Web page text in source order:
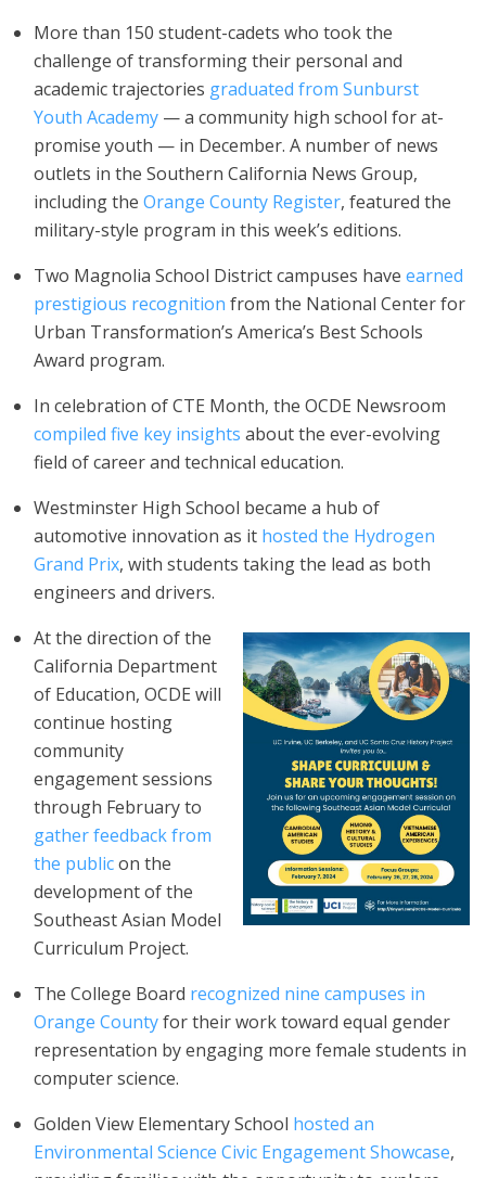
More than 150 student-cadets who took the
challenge of transforming their personal and
academic trajectories graduated from Sunburst
Youth Academy — a community high school for at-
promise youth — in December. A number of news
outlets in the Southern California News Group,
including the Orange County Register, featured the
military-style program in this week’s editions.
Two Magnolia School District campuses have earned
prestigious recognition from the National Center for
Urban Transformation’s America’s Best Schools
Award program.
In celebration of CTE Month, the OCDE Newsroom
compiled five key insights about the ever-evolving
field of career and technical education.
Westminster High School became a hub of
automotive innovation as it hosted the Hydrogen
Grand Prix, with students taking the lead as both
engineers and drivers.
At the direction of the
California Department
of Education, OCDE will
continue hosting
community
engagement sessions
through February to
gather feedback from
the publicon the
development of the
Southeast Asian Model
Curriculum Project.
The College Board recognized nine campuses in
Orange Countyfor their work toward equal gender
representation by engaging more female students in
computer science.
Golden View Elementary School hosted an
Environmental Science Civic Engagement Showcase,